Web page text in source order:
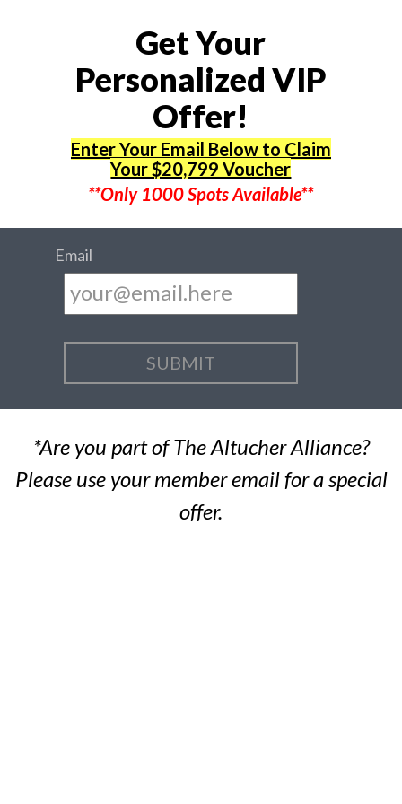
Get Your
Personalized VIP
Offer!
Enter Your Email Below to Claim
Your $20,799 Voucher
**Only 1000 Spots Available**
Email
...SENDING
*Are you part of The Altucher Alliance?
Please use your member email for a special
offer.